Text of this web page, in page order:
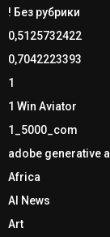
! Без рубрики
0,5125732422
0,7042223393
1
1 Win Aviator
1_5000_com
adobe generative
Africa
AI News
Art